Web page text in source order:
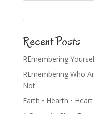
Recent Posts
REmembering
REmembering Who
Not
Earth • Hearth •